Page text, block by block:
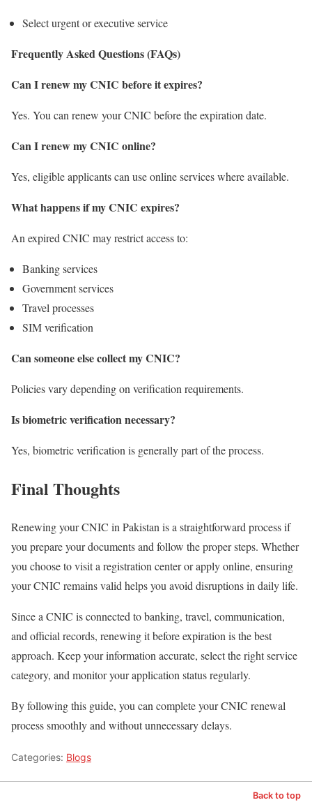
Select urgent or executive service
Frequently Asked Questions (FAQs)
Can I renew my CNIC before it expires?
Yes. You can renew your CNIC before the expiration date.
Can I renew my CNIC online?
Yes, eligible applicants can use online services where available.
What happens if my CNIC expires?
An expired CNIC may restrict access to:
Banking services
Government services
Travel processes
SIM verification
Can someone else collect my CNIC?
Policies vary depending on verification requirements.
Is biometric verification necessary?
Yes, biometric verification is generally part of the process.
Final Thoughts
Renewing your CNIC in Pakistan is a straightforward process if
you prepare your documents and follow the proper steps. Whether
you choose to visit a registration center or apply online, ensuring
your CNIC remains valid helps you avoid disruptions in daily life.
Since a CNIC is connected to banking, travel, communication,
and official records, renewing it before expiration is the best
approach. Keep your information accurate, select the right service
category, and monitor your application status regularly.
By following this guide, you can complete your CNIC renewal
process smoothly and without unnecessary delays.
Categories: Blogs
Back to top